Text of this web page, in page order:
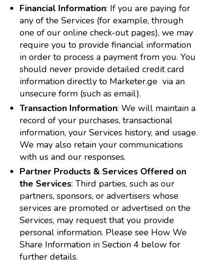
Financial Information: If you are paying for
any of the Services (for example, through
one of our online check-out pages), we may
require you to provide financial information
in order to process a payment from you. You
should never provide detailed credit card
information directly to Marketer.ge via an
unsecure form (such as email).
Transaction Information: We will maintain a
record of your purchases, transactional
information, your Services history, and usage.
We may also retain your communications
with us and our responses.
Partner Products & Services Offered on
the Services: Third parties, such as our
partners, sponsors, or advertisers whose
services are promoted or advertised on the
Services, may request that you provide
personal information. Please see How We
Share Information in Section 4 below for
further details.